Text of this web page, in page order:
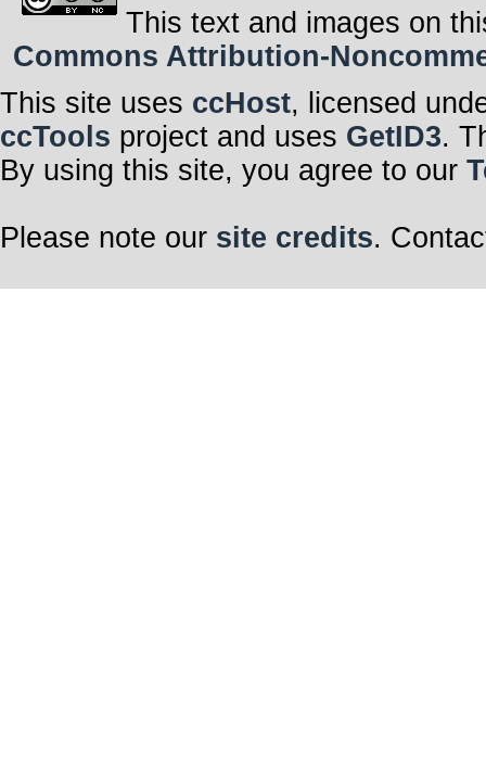
This text and images on
Commons Attribution-
This site uses ccHost, licensed
ccTools project and uses GetID3.
By using this site, you agree to our
Please note our site credits.